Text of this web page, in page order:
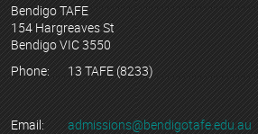
Bendigo TAFE
154 Hargreaves St
Bendigo VIC 3550
Phone:
13 TAFE (8233)
Email: admissions@bendigotafe.edu.au